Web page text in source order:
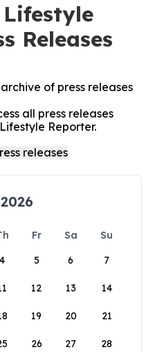
Releases
of press releases
all press releases
Reporter.
Fr Sa
Su
4 5 6 7
12 13 14
19 20 21
26 27 28